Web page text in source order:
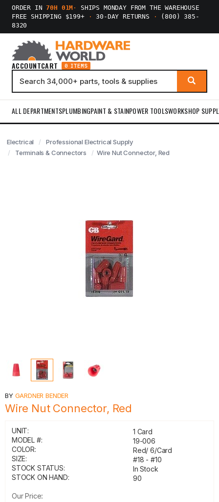
ORDER IN70H 01M ·
SHIPS MONDAY FROM THE WAREHOUSE
FREE SHIPPING $199+
· 30-DAY RETURNS ·
(800) 385-
8320
ACCOUNTCART 0 ITEMS
ALL DEPARTMENTSPLUMBINGPAINT & STAINPOWER TOOLSWORKSHOP
Electrical
Professional Electrical Supply
Terminals & Connectors
Wire Nut Connector, Red
BY GARDNER BENDER
Wire Nut Connector, Red
UNIT:
1 Card
MODEL #:
19-006
COLOR:
Red/ 6/Card
SIZE:
#18 - #10
STOCK STATUS:
In Stock
STOCK ON HAND:
90
Our Price: